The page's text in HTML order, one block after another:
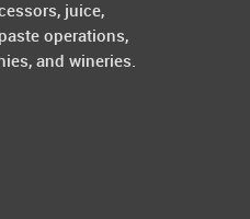
juice,
operations,
and wineries.